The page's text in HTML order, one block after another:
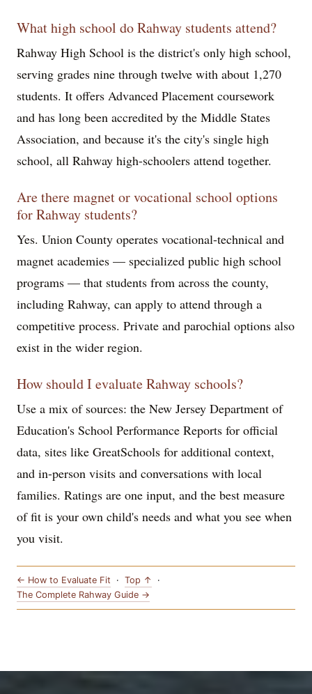
What high school do Rahway students attend?
Rahway High School is the district's only high school,
serving grades nine through twelve with about 1,270
students. It offers Advanced Placement coursework
and has long been accredited by the Middle States
Association, and because it's the city's single high
school, all Rahway high-schoolers attend together.
Are there magnet or vocational school options
for Rahway students?
Yes. Union County operates vocational-technical and
magnet academies — specialized public high school
programs — that students from across the county,
including Rahway, can apply to attend through a
competitive process. Private and parochial options also
exist in the wider region.
How should I evaluate Rahway schools?
Use a mix of sources: the New Jersey Department of
Education's School Performance Reports for official
data, sites like GreatSchools for additional context,
and in-person visits and conversations with local
families. Ratings are one input, and the best measure
of fit is your own child's needs and what you see when
you visit.
← How to Evaluate Fit · Top ↑
·
The Complete Rahway Guide →